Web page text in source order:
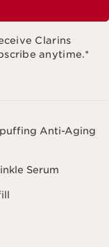
Clarins
anytime.*
Anti-Aging
Serum